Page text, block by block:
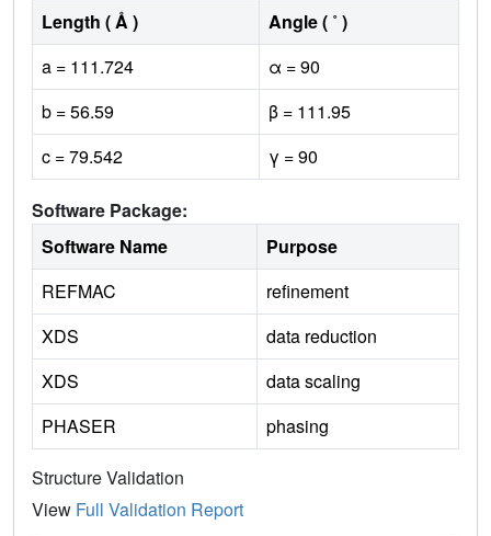
Length ( Å )
Angle ( ˚ )
a = 111.724
α = 90
b = 56.59
β = 111.95
c = 79.542
γ = 90
Software Package:
Software Name
Purpose
REFMAC
refinement
XDS
data reduction
XDS
data scaling
PHASER
phasing
Structure Validation
View Full Validation Report